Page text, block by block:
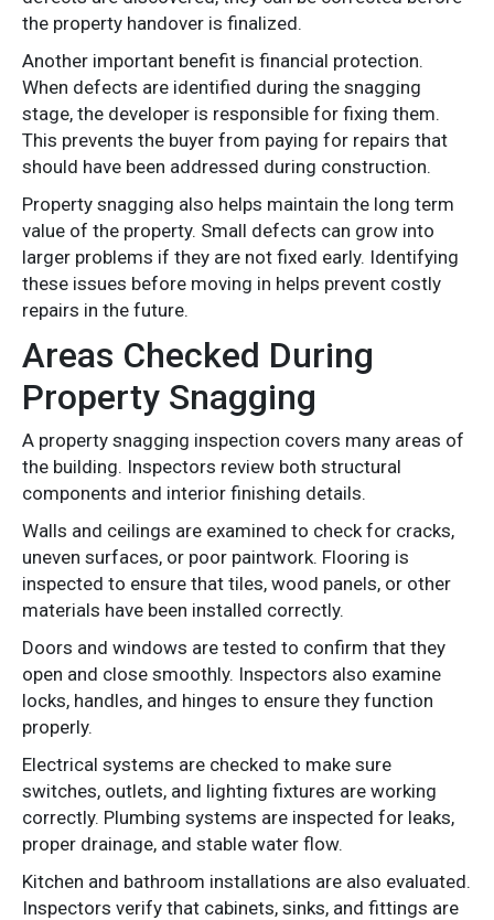
the property handover is finalized.
Another important benefit is financial protection.
When defects are identified during the snagging
stage, the developer is responsible for fixing them.
This prevents the buyer from paying for repairs that
should have been addressed during construction.
Property snagging also helps maintain the long term
value of the property. Small defects can grow into
larger problems if they are not fixed early. Identifying
these issues before moving in helps prevent costly
repairs in the future.
Areas Checked During
Property Snagging
A property snagging inspection covers many areas of
the building. Inspectors review both structural
components and interior finishing details.
Walls and ceilings are examined to check for cracks,
uneven surfaces, or poor paintwork. Flooring is
inspected to ensure that tiles, wood panels, or other
materials have been installed correctly.
Doors and windows are tested to confirm that they
open and close smoothly. Inspectors also examine
locks, handles, and hinges to ensure they function
properly.
Electrical systems are checked to make sure
switches, outlets, and lighting fixtures are working
correctly. Plumbing systems are inspected for leaks,
proper drainage, and stable water flow.
Kitchen and bathroom installations are also evaluated.
Inspectors verify that cabinets, sinks, and fittings are